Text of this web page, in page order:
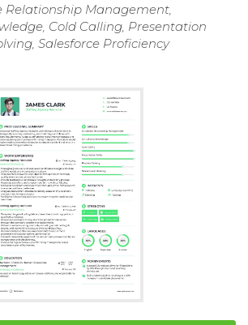
Relationship Management,
Cold Calling, Presentation
Salesforce Proficiency